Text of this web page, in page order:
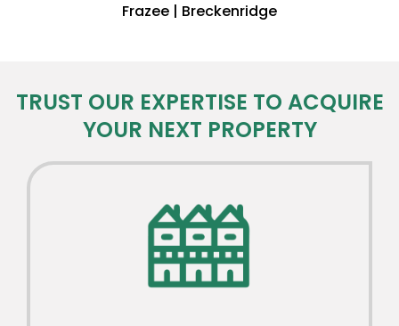
Frazee | Breckenridge
TRUST OUR EXPERTISE TO ACQUIRE
YOUR NEXT PROPERTY